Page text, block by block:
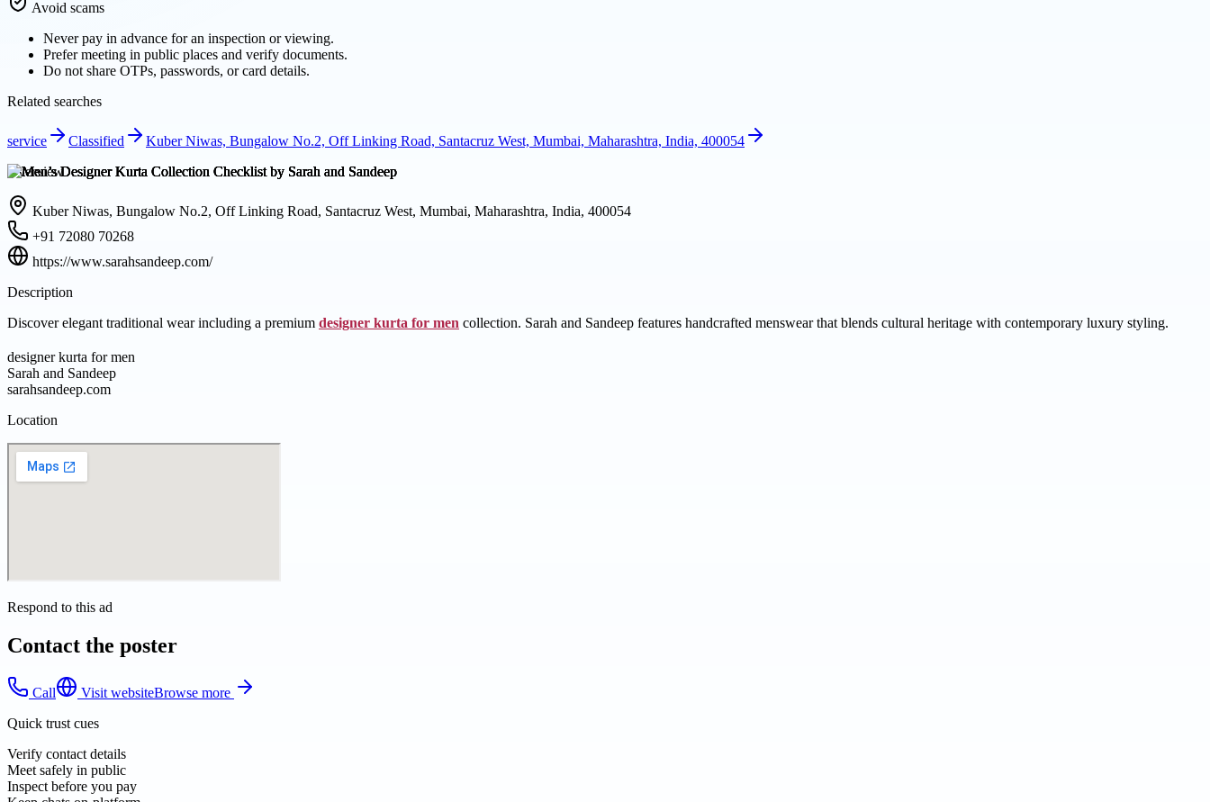
Avoid scams
Never pay in advance for an inspection or viewing.
Prefer meeting in public places and verify documents.
Do not share OTPs, passwords, or card details.
Related searches
service Classified
Kuber Niwas, Bungalow No.2, Off Linking Road, Santacruz West, Mumbai, Maharashtra, India, 400054
Overview
Kuber Niwas, Bungalow No.2, Off Linking Road, Santacruz West, Mumbai, Maharashtra, India, 400054
+91 72080 70268
https://www.sarahsandeep.com/
Description
Discover elegant traditional wear including a premium designer kurta for men collection. Sarah and Sandeep features handcrafted menswear that blends cultural heritage with contemporary luxury styling.
designer kurta for men
Sarah and Sandeep
sarahsandeep.com
Location
Respond to this ad
Contact the poster
Call Visit websiteBrowse more
Quick trust cues
Verify contact details
Meet safely in public
Inspect before you pay